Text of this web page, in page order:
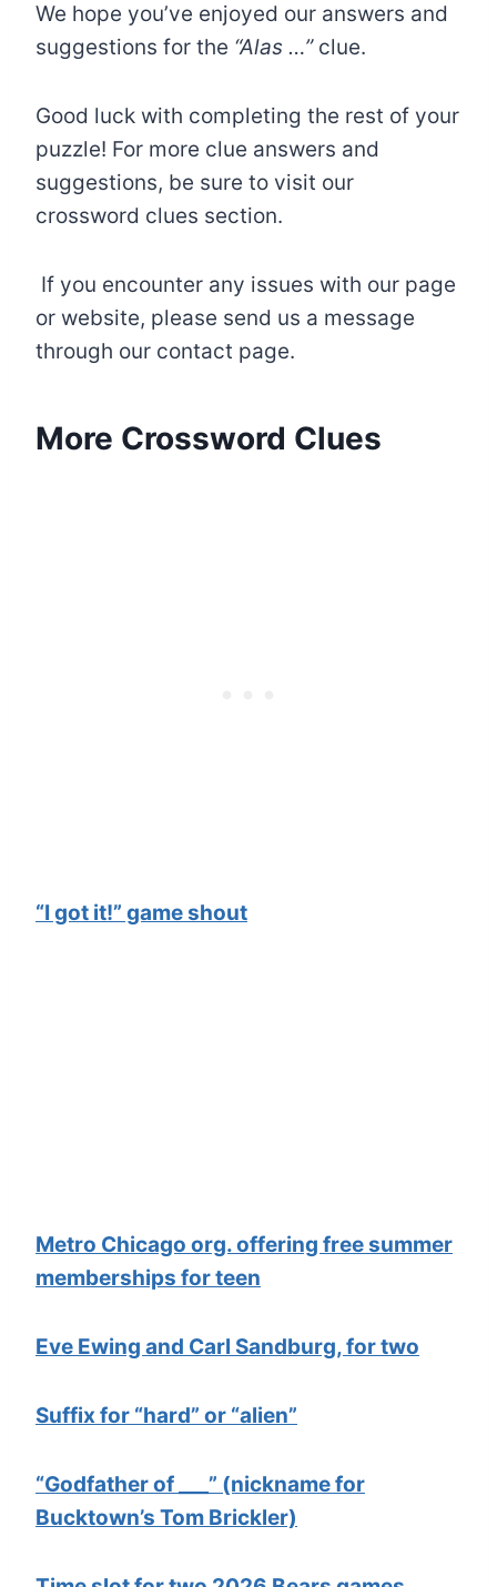
We hope you’ve enjoyed our answers and
suggestions for the “Alas …” clue.
Good luck with completing the rest of your
puzzle! For more clue answers and
suggestions, be sure to visit our
crossword clues section.
If you encounter any issues with our page
or website, please send us a message
through our contact page.
More Crossword Clues
“I got it!” game shout
Metro Chicago org. offering free summer
memberships for teen
Eve Ewing and Carl Sandburg, for two
Suffix for “hard” or “alien”
“Godfather of ___” (nickname for
Bucktown’s Tom Brickler)